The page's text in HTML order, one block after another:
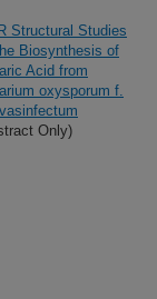
Structural Studies
Biosynthesis of
Acid from
oxysporum f.
Only)